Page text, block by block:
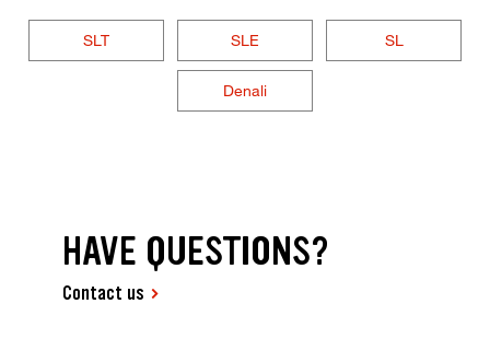
SLT SLE SL
Denali
HAVE QUESTIONS?
Contact us